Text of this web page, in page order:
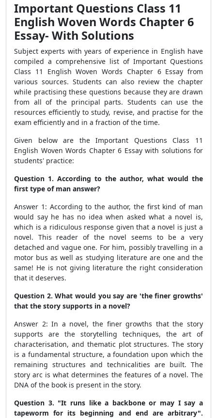
Important Questions Class 11
English Woven Words Chapter 6
Essay- With Solutions
Subject experts with years of experience in English have
compiled a comprehensive list of Important Questions
Class 11 English Woven Words Chapter 6 Essay from
various sources. Students can also review the chapter
while practising these questions because they are drawn
from all of the principal parts. Students can use the
resources efficiently to study, revise, and practise for the
exam efficiently and in a fraction of the time.
Given below are the Important Questions Class 11
English Woven Words Chapter 6 Essay with solutions for
students' practice:
Question 1. According to the author, what would the
first type of man answer?
Answer 1: According to the author, the first kind of man
would say he has no idea when asked what a novel is,
which is a ridiculous response given that a novel is just a
novel. This reader of the novel seems to be a very
detached and vague one. For him, possibly travelling in a
motor bus as well as studying literature are one and the
same! He is not giving literature the right consideration
that it deserves.
Question 2. What would you say are 'the finer growths'
that the story supports in a novel?
Answer 2: In a novel, the finer growths that the story
supports are the storytelling techniques, the art of
characterisation, and thematic plot structures. The story
is a fundamental structure, a foundation upon which the
remaining structures and technicalities are built. The
story arc is what determines the features of a novel. The
DNA of the book is present in the story.
Question 3. "It runs like a backbone or may I say a
tapeworm for its beginning and end are arbitrary".